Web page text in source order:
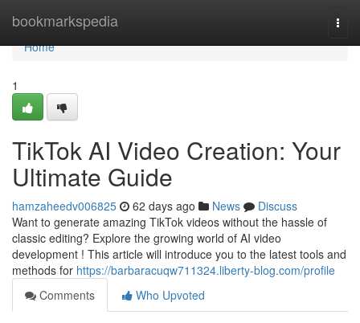
bookmarkspedia
Home
Home
1
TikTok AI Video Creation: Your
Ultimate Guide
hamzaheedv006825 62 days ago News
Discuss
Want to generate amazing TikTok videos without the hassle of
classic editing? Explore the growing world of AI video
development ! This article will introduce you to the latest tools and
methods for https://barbaracuqw711324.liberty-blog.com/profile
Comments
Who Upvoted